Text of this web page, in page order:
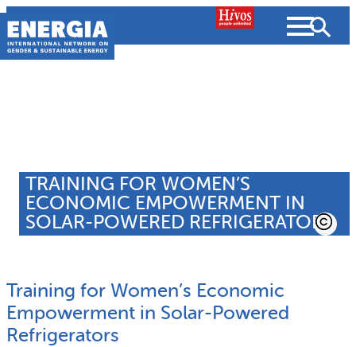
Skip
to
content
TRAINING FOR WOMEN’S
ECONOMIC EMPOWERMENT IN
SOLAR-POWERED REFRIGERATORS
Training for Women’s Economic
Empowerment in Solar-Powered
Refrigerators
What we do
Projects
News and Views
Search
SEARCH
Resources Strategic Plan
What we do